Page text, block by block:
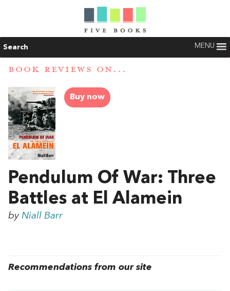
Search MENU
BOOK REVIEWS ON...
Buy now
Pendulum Of War: Three
Battles at El Alamein
by Niall Barr
Recommendations from our site